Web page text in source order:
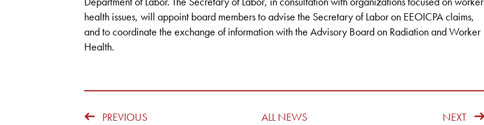
health issues, will appoint board members to advise the Secretary of Labor on EEOICPA claims,
and to coordinate the exchange of information with the Advisory Board on Radiation and Worker
Health.
PREVIOUS ALL NEWS NEXT